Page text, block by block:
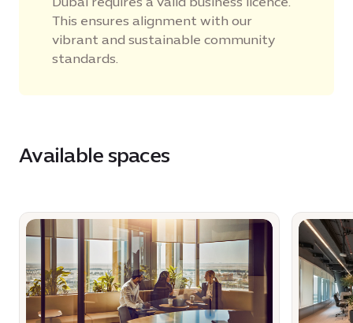
This ensures alignment with our
vibrant and sustainable community
standards.
Available spaces